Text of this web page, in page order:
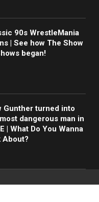
90s WrestleMania
| See how The Show
began!
Gunther turned into
dangerous man in
| What Do You Wanna
About?